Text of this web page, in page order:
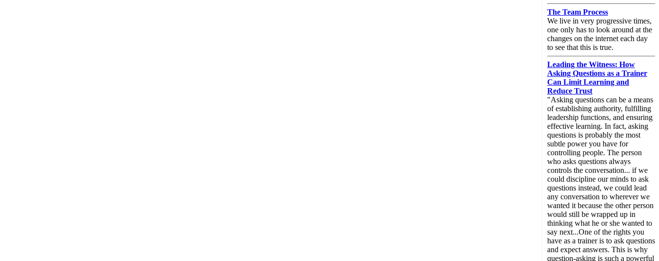
The Team Process
We live in very progressive times,
one only has to look around at the
changes on the internet each day
to see that this is true.
Leading the Witness: How
Asking Questions as a Trainer
Can Limit Learning and
Reduce Trust
"Asking questions can be a means
of establishing authority, fulfilling
leadership functions, and ensuring
effective learning. In fact, asking
questions is probably the most
subtle power you have for
controlling people. The person
who asks questions always
controls the conversation... if we
could discipline our minds to ask
questions instead, we could lead
any conversation to wherever we
wanted it because the other person
would still be wrapped up in
thinking what he or she wanted to
say next...One of the rights you
have as a trainer is to ask questions
and expect answers. This is why
question-asking is such a powerful